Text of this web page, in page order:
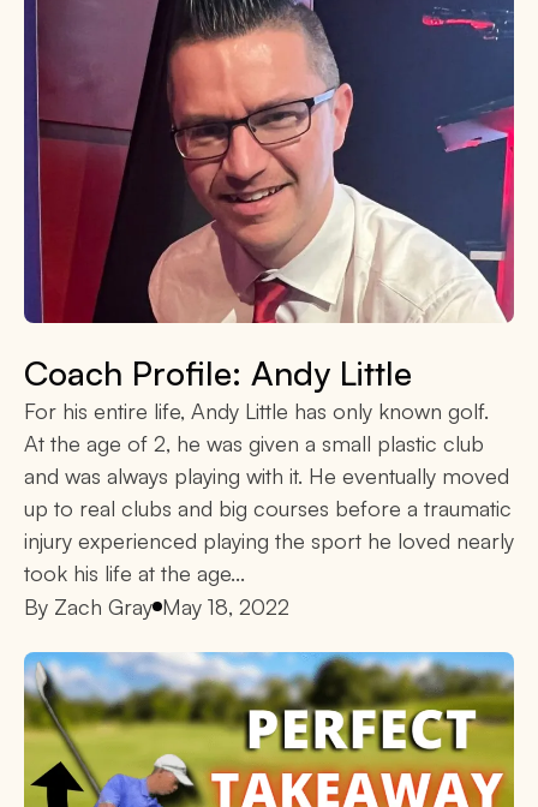
Coach Profile: Andy Little
For his entire life, Andy Little has only known golf.
At the age of 2, he was given a small plastic club
and was always playing with it. He eventually moved
up to real clubs and big courses before a traumatic
injury experienced playing the sport he loved nearly
took his life at the age...
By Zach Gray May 18, 2022